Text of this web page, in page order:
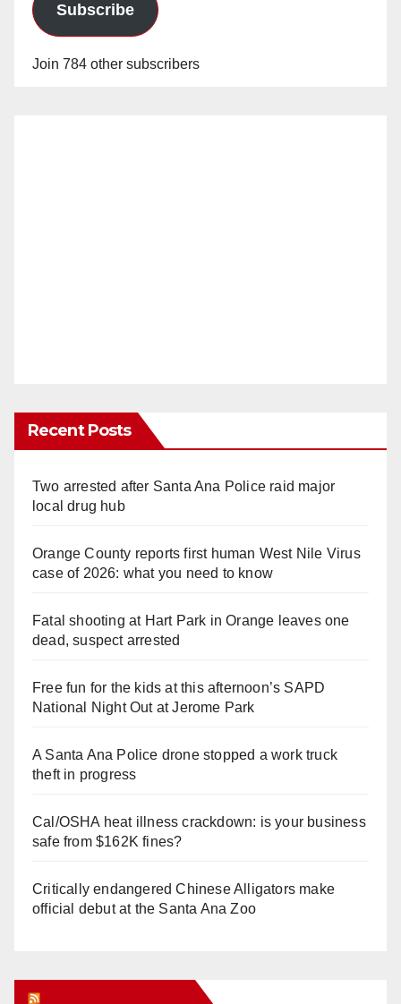
Subscribe
Join 784 other subscribers
Recent Posts
Two arrested after Santa Ana Police raid major
local drug hub
Orange County reports first human West Nile Virus
case of 2026: what you need to know
Fatal shooting at Hart Park in Orange leaves one
dead, suspect arrested
Free fun for the kids at this afternoon’s SAPD
National Night Out at Jerome Park
A Santa Ana Police drone stopped a work truck
theft in progress
Cal/OSHA heat illness crackdown: is your business
safe from $162K fines?
Critically endangered Chinese Alligators make
official debut at the Santa Ana Zoo